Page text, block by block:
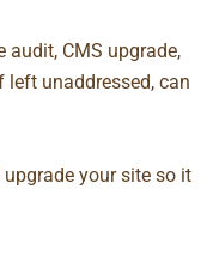
CMS upgrade,
left unaddressed, can
your site so it